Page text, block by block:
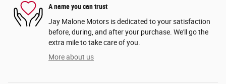
A name you can trust
Jay Malone Motors is dedicated to your satisfaction
before, during, and after your purchase. We'll go the
extra mile to take care of you.
More about us